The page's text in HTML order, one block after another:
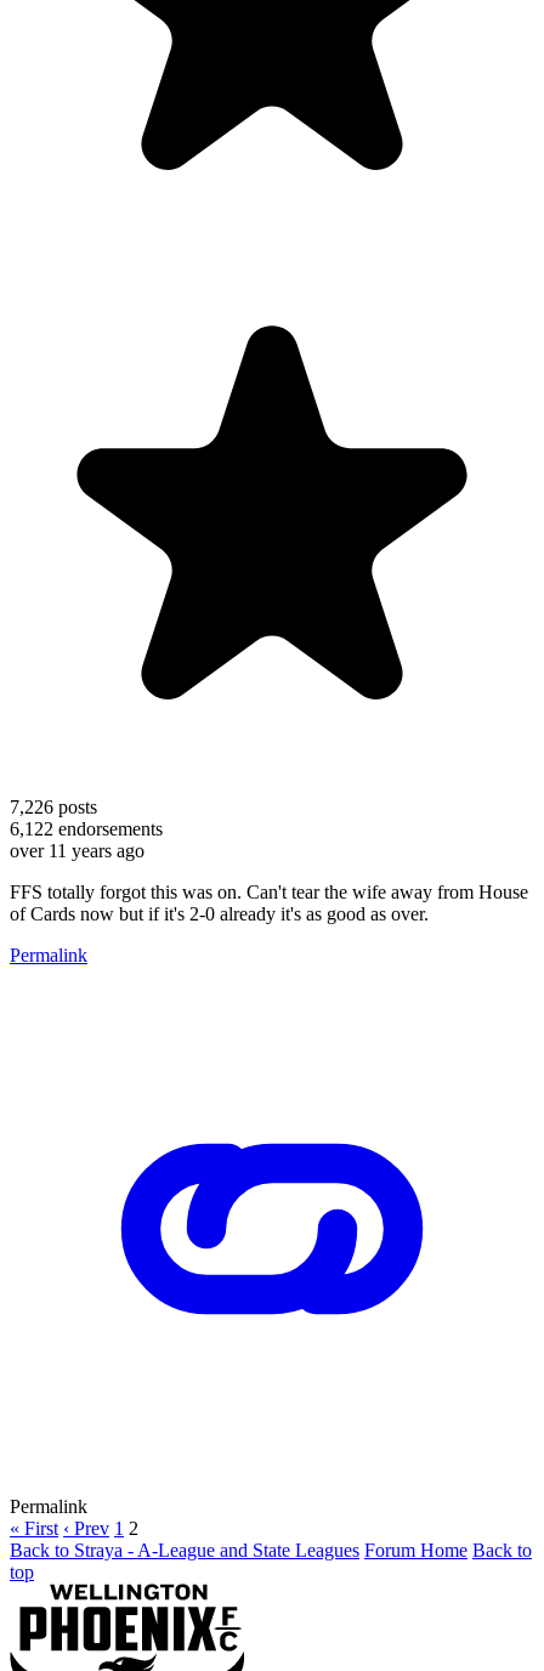
7,226 posts
6,122 endorsements
over 11 years ago
FFS totally forgot this was on. Can't tear the wife away from House
of Cards now but if it's 2-0 already it's as good as over.
Permalink
Permalink
« First ‹ Prev 1 2
Back to Straya - A-League and State Leagues Forum Home Back to
top